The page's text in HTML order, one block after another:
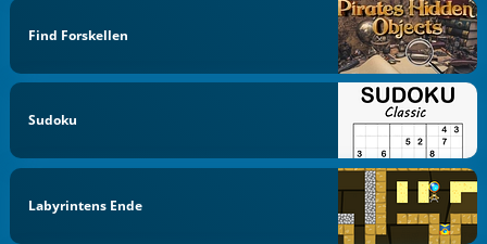
Find Forskellen
Sudoku
Labyrintens Ende